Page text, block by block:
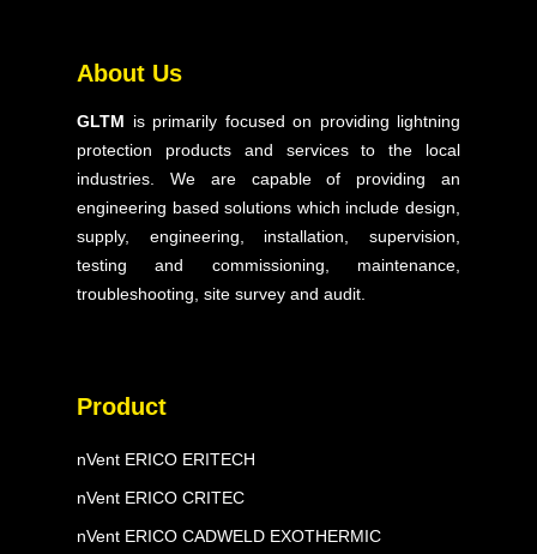
About Us
GLTM is primarily focused on providing lightning
protection products and services to the local
industries. We are capable of providing an
engineering based solutions which include design,
supply, engineering, installation, supervision,
testing and commissioning, maintenance,
troubleshooting, site survey and audit.
Product
nVent ERICO ERITECH
nVent ERICO CRITEC
nVent ERICO CADWELD EXOTHERMIC
Solutions
Our Expertise
Projects
Blog & Articles